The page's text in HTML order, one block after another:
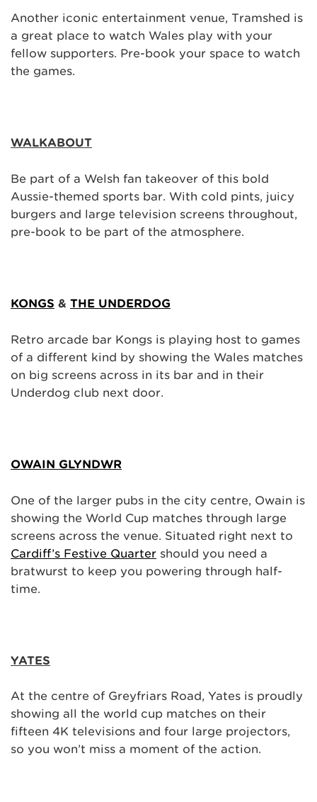
Another iconic entertainment venue, Tramshed is
a great place to watch Wales play with your
fellow supporters. Pre-book your space to watch
the games.
WALKABOUT
Be part of a Welsh fan takeover of this bold
Aussie-themed sports bar. With cold pints, juicy
burgers and large television screens throughout,
pre-book to be part of the atmosphere.
KONGS & THE UNDERDOG
Retro arcade bar Kongs is playing host to games
of a different kind by showing the Wales matches
on big screens across in its bar and in their
Underdog club next door.
OWAIN GLYNDWR
One of the larger pubs in the city centre, Owain is
showing the World Cup matches through large
screens across the venue. Situated right next to
Cardiff’s Festive Quarter should you need a
bratwurst to keep you powering through half-
time.
YATES
At the centre of Greyfriars Road, Yates is proudly
showing all the world cup matches on their
fifteen 4K televisions and four large projectors,
so you won’t miss a moment of the action.